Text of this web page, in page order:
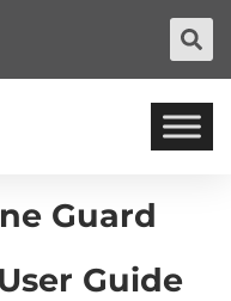
Guard
Guide